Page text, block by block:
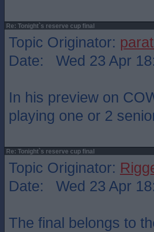
Re: Tonight`s reserve cup final
Topic Originator:
Date: Wed 23 Apr
In his preview on
playing one or 2
Re: Tonight`s reserve cup final
Topic Originator:
Date: Wed 23 Apr
The final belongs to